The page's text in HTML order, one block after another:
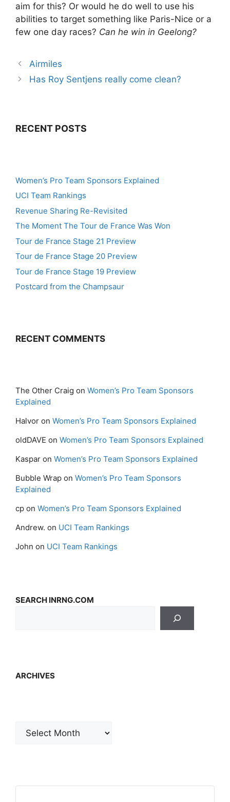
aim for this? Or would he do well to use his
abilities to target something like Paris-Nice or a
few one day races? Can he win in Geelong?
Airmiles
Has Roy Sentjens really come clean?
RECENT POSTS
Women’s Pro Team Sponsors Explained
UCI Team Rankings
Revenue Sharing Re-Revisited
The Moment The Tour de France Was Won
Tour de France Stage 21 Preview
Tour de France Stage 20 Preview
Tour de France Stage 19 Preview
Postcard from the Champsaur
RECENT COMMENTS
The Other Craig on Women’s Pro Team Sponsors
Explained
Halvor on Women’s Pro Team Sponsors Explained
oldDAVE on Women’s Pro Team Sponsors Explained
Kaspar on Women’s Pro Team Sponsors Explained
Bubble Wrap on Women’s Pro Team Sponsors
Explained
cp on Women’s Pro Team Sponsors Explained
Andrew. on UCI Team Rankings
John on UCI Team Rankings
SEARCH INRNG.COM
ARCHIVES